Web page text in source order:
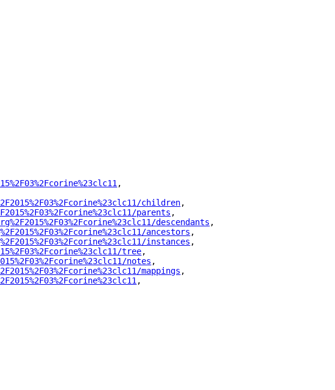
",
children",
parents ",
descendants ",
ancestors ",
instances ",
tree",
notes ",
mappings ",
",